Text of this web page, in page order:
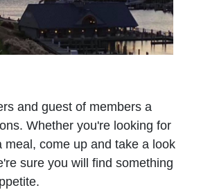
and guest of members a
Whether you're looking for
meal, come up and take a look
sure you will find something